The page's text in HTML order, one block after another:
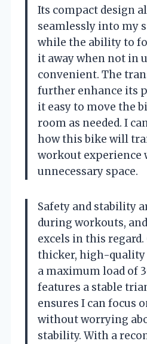
Its compact design
seamlessly into my
while the ability to
it away when not in
convenient. The
further enhance its
it easy to move the
room as needed. I
how this bike will
workout experience
unnecessary space.
Safety and stability
during workouts,
excels in this
thicker, high-quality
a maximum load of
features a stable
ensures I can focus
without worrying
stability. With a